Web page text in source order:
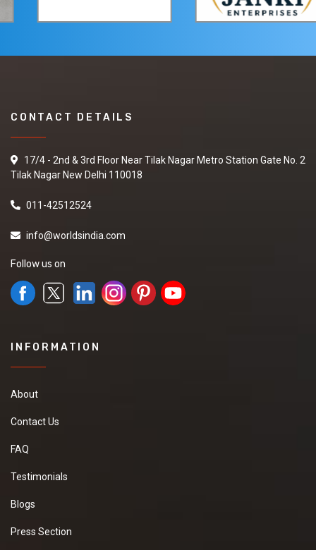
CONTACT DETAILS
17/4 - 2nd & 3rd Floor Near Tilak Nagar Metro Station Gate No. 2
Tilak Nagar New Delhi 110018
011-42512524
info@worldsindia.com
Follow us on
INFORMATION
About
Contact Us
FAQ
Testimonials
Blogs
Press Section